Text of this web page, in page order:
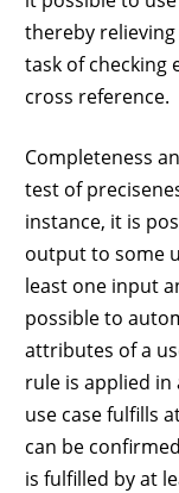
thereby
task of checking
cross reference.
Completeness
test of
instance, it is
output to some
least one input
possible to
attributes of a
rule is applied in
use case fulfills
can be
is fulfilled by at